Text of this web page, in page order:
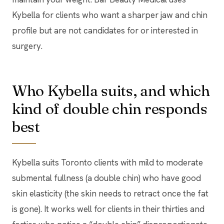
Kybella for clients who want a sharper jaw and chin
profile but are not candidates for or interested in
surgery.
Who Kybella suits, and which
kind of double chin responds
best
Kybella suits Toronto clients with mild to moderate
submental fullness (a double chin) who have good
skin elasticity (the skin needs to retract once the fat
is gone). It works well for clients in their thirties and